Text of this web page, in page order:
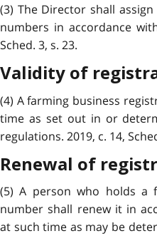
(3) The Director shall
numbers in accordance
Sched. 3, s. 23.
Validity of
(4) A farming business
time as set out in or
regulations. 2019, c. 14,
Renewal of
(5) A person who holds a
number shall renew it in
at such time as may be